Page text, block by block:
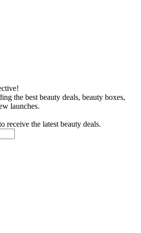
the best beauty deals, beauty boxes,
launches.
receive the latest beauty deals.